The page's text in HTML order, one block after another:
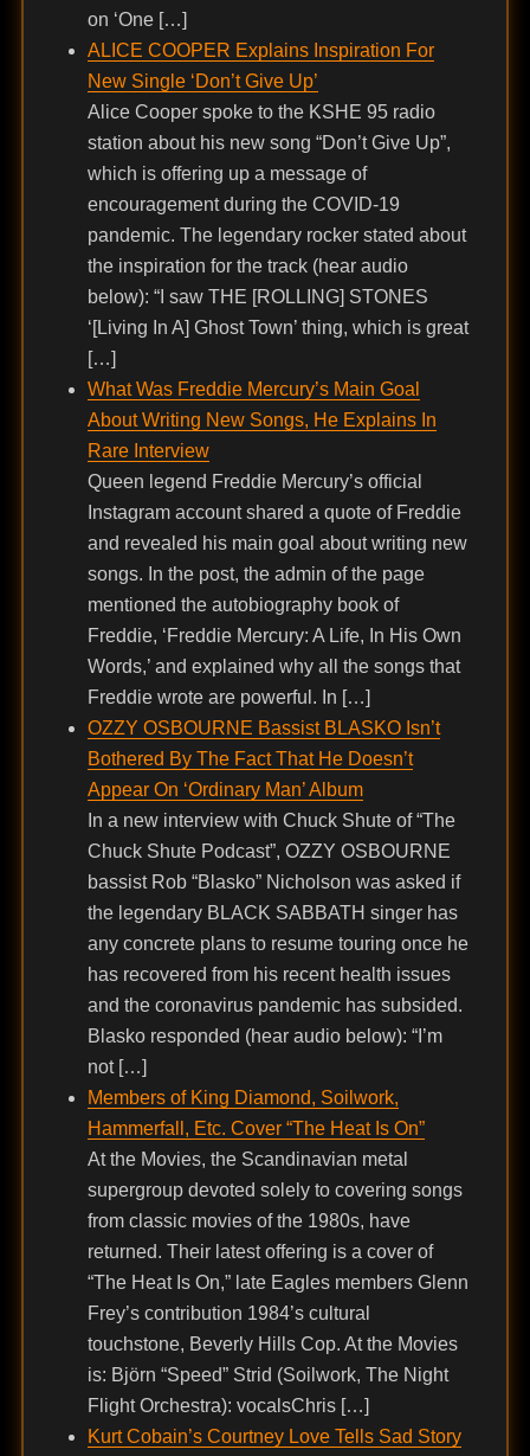
on ‘One […]
ALICE COOPER Explains Inspiration For
New Single ‘Don’t Give Up’
Alice Cooper spoke to the KSHE 95 radio
station about his new song “Don’t Give Up”,
which is offering up a message of
encouragement during the COVID-19
pandemic. The legendary rocker stated about
the inspiration for the track (hear audio
below): “I saw THE [ROLLING] STONES
‘[Living In A] Ghost Town’ thing, which is great
[…]
What Was Freddie Mercury’s Main Goal
About Writing New Songs, He Explains In
Rare Interview
Queen legend Freddie Mercury’s official
Instagram account shared a quote of Freddie
and revealed his main goal about writing new
songs. In the post, the admin of the page
mentioned the autobiography book of
Freddie, ‘Freddie Mercury: A Life, In His Own
Words,’ and explained why all the songs that
Freddie wrote are powerful. In […]
OZZY OSBOURNE Bassist BLASKO Isn’t
Bothered By The Fact That He Doesn’t
Appear On ‘Ordinary Man’ Album
In a new interview with Chuck Shute of “The
Chuck Shute Podcast”, OZZY OSBOURNE
bassist Rob “Blasko” Nicholson was asked if
the legendary BLACK SABBATH singer has
any concrete plans to resume touring once he
has recovered from his recent health issues
and the coronavirus pandemic has subsided.
Blasko responded (hear audio below): “I’m
not […]
Members of King Diamond, Soilwork,
Hammerfall, Etc. Cover “The Heat Is On”
At the Movies, the Scandinavian metal
supergroup devoted solely to covering songs
from classic movies of the 1980s, have
returned. Their latest offering is a cover of
“The Heat Is On,” late Eagles members Glenn
Frey’s contribution 1984’s cultural
touchstone, Beverly Hills Cop. At the Movies
is: Björn “Speed” Strid (Soilwork, The Night
Flight Orchestra): vocalsChris […]
Kurt Cobain’s Courtney Love Tells Sad Story